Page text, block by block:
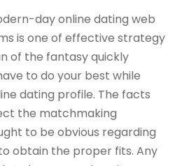
day online dating web
is one of effective strategy
of the fantasy quickly
to do your best while
dating profile. The facts
the matchmaking
to be obvious regarding
obtain the proper fits. Any